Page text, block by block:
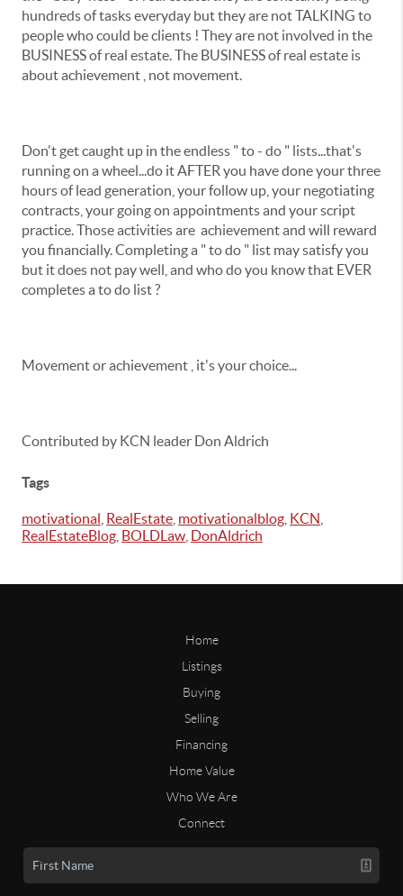
hundreds of tasks everyday but they are not TALKING to
people who could be clients ! They are not involved in the
BUSINESS of real estate. The BUSINESS of real estate is
about achievement , not movement.
Don't get caught up in the endless " to - do " lists...that's
running on a wheel...do it AFTER you have done your three
hours of lead generation, your follow up, your negotiating
contracts, your going on appointments and your script
practice. Those activities are achievement and will reward
you financially. Completing a " to do " list may satisfy you
but it does not pay well, and who do you know that EVER
completes a to do list ?
Movement or achievement , it's your choice...
Contributed by KCN leader Don Aldrich
Tags
motivational RealEstate motivationalblog KCN
RealEstateBlog BOLDLaw DonAldrich
Home
Listings
Buying
Selling
Financing
Home Value
Who We Are
Connect